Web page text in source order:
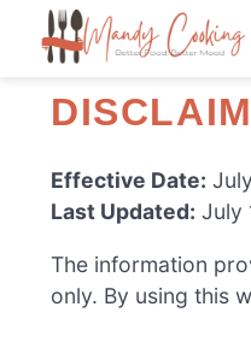
Effective Date:
Last Updated: July
The information
only. By using this